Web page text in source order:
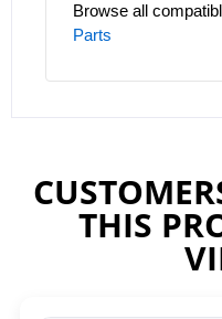
Browse all
Parts
THIS